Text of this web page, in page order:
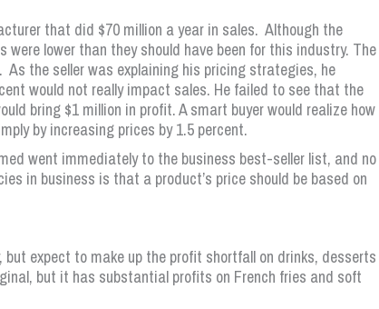
that did $70 million a year in sales. Although the
lower than they should have been for this industry. The
the seller was explaining his pricing strategies, he
would not really impact sales. He failed to see that the
bring $1 million in profit. A smart buyer would realize how
by increasing prices by 1.5 percent.
went immediately to the business best-seller list, and no
in business is that a product’s price should be based on
expect to make up the profit shortfall on drinks, desserts
but it has substantial profits on French fries and soft